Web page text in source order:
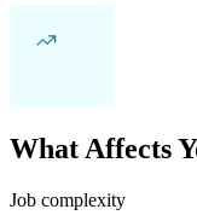
What Affects
Job complexity